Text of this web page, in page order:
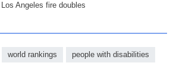
Angeles fire doubles
world rankings people with disabilities